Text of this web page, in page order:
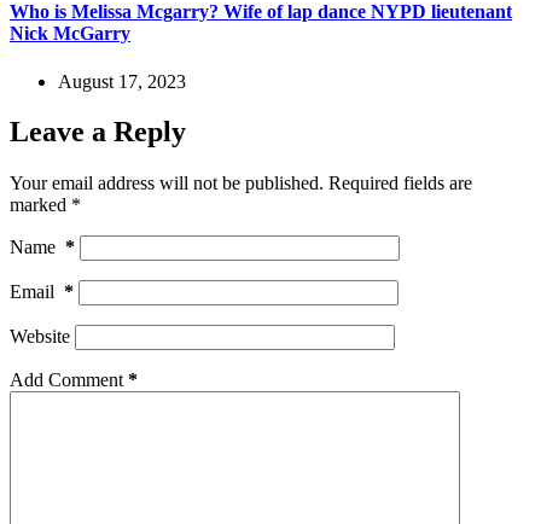
Who is Melissa Mcgarry? Wife of lap dance NYPD lieutenant
Nick McGarry
August 17, 2023
Leave a Reply
Your email address will not be published. Required fields are
marked *
Name *
Email *
Website
Add Comment *